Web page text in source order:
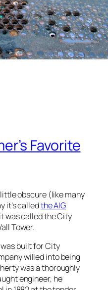
Favorite
obscure (like many
it’s calledthe AIG
was called the City
Tower.
built for City
willed into being
was a thoroughly
engineer, he